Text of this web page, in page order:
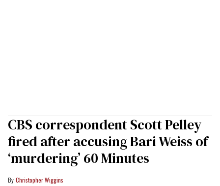
CBS correspondent Scott Pelley
fired after accusing Bari Weiss of
‘murdering’ 60 Minutes
Christopher Wiggins